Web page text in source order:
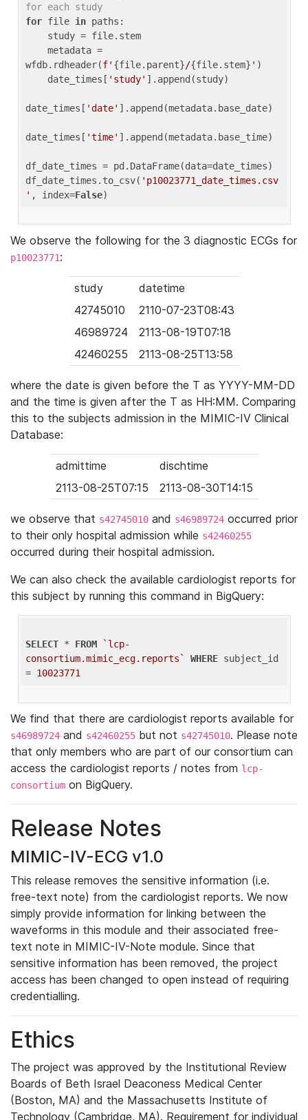
for each study
for file in paths:
wfdb.rdheader(f' {file.parent}/{file.stem} ' )
    date_times[
'study' ].append(study)
date_times[ 'date' ].append(metadata.base_date)
date_times[ 'time' ].append(metadata.base_time)
df_date_times = pd.DataFrame(data=date_times)
df_date_times.to_csv( 'p10023771_date_times.csv
' , index=False
We observe the following for the 3 diagnostic ECGs for
p10023771:
study
datetime
42745010
2110-07-23T08:43
46989724
2113-08-19T07:18
42460255
2113-08-25T13:58
where the date is given before the T as YYYY-MM-DD
and the time is given after the T as HH:MM. Comparing
this to the subjects admission in the MIMIC-IV Clinical
Database:
admittime
dischtime
2113-08-25T07:15
2113-08-30T14:15
we observe that s42745010 and s46989724 occurred prior
to their only hospital admission while s42460255
occurred during their hospital admission.
We can also check the available cardiologist reports for
this subject by running this command in BigQuery:
SELECT * FROM
`lcp-
consortium.mimic_ecg.reports`
WHERE subject_id
= 10023771
We find that there are cardiologist reports available for
s46989724 and s42460255 but not s42745010. Please note
that only members who are part of our consortium can
access the cardiologist reports / notes from lcp-
consortium on BigQuery.
Release Notes
MIMIC-IV-ECG v1.0
This release removes the sensitive information (i.e.
free-text note) from the cardiologist reports. We now
simply provide information for linking between the
waveforms in this module and their associated free-
text note in MIMIC-IV-Note module. Since that
sensitive information has been removed, the project
access has been changed to open instead of requiring
credentialling.
Ethics
The project was approved by the Institutional Review
Boards of Beth Israel Deaconess Medical Center
(Boston, MA) and the Massachusetts Institute of
Technology (Cambridge, MA). Requirement for individual